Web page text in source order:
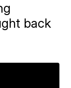
back